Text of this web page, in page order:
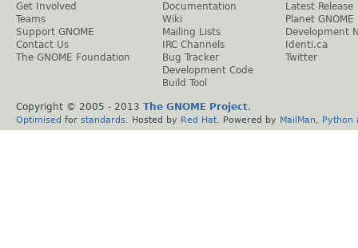
Get Involved
Teams
Support GNOME
Contact Us
The GNOME Foundation
Documentation
Wiki
Mailing Lists
IRC Channels
Bug Tracker
Development Code
Build Tool
Latest Release
Planet GNOME
Development
Identi.ca
Twitter
Copyright © 2005 - 2013 The GNOME Project.
Optimised for standards . Hosted by Red Hat . Powered by MailMan Python